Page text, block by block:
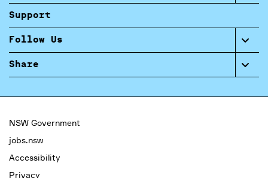
Support
Follow Us
Share
NSW Government
jobs.nsw
Accessibility
Privacy